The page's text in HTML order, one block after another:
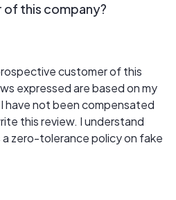
of this company?
customer of this
expressed are based on my
have not been compensated
this review. I understand
zero-tolerance policy on fake